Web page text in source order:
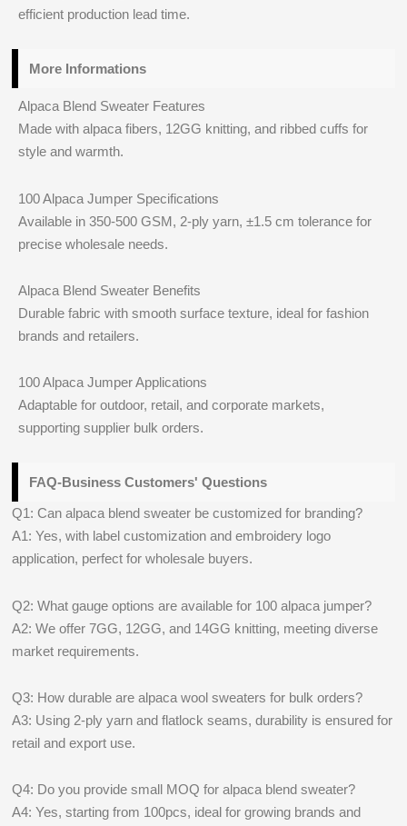
efficient production lead time.
More Informations
Alpaca Blend Sweater Features
Made with alpaca fibers, 12GG knitting, and ribbed cuffs for
style and warmth.
100 Alpaca Jumper Specifications
Available in 350-500 GSM, 2-ply yarn, ±1.5 cm tolerance for
precise wholesale needs.
Alpaca Blend Sweater Benefits
Durable fabric with smooth surface texture, ideal for fashion
brands and retailers.
100 Alpaca Jumper Applications
Adaptable for outdoor, retail, and corporate markets,
supporting supplier bulk orders.
FAQ-Business Customers' Questions
Q1: Can alpaca blend sweater be customized for branding?
A1: Yes, with label customization and embroidery logo
application, perfect for wholesale buyers.
Q2: What gauge options are available for 100 alpaca jumper?
A2: We offer 7GG, 12GG, and 14GG knitting, meeting diverse
market requirements.
Q3: How durable are alpaca wool sweaters for bulk orders?
A3: Using 2-ply yarn and flatlock seams, durability is ensured for
retail and export use.
Q4: Do you provide small MOQ for alpaca blend sweater?
A4: Yes, starting from 100pcs, ideal for growing brands and